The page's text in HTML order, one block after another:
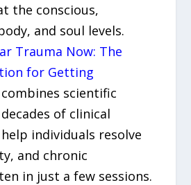
the conscious,
and soul levels.
Trauma Now: The
for Getting
combines scientific
of clinical
individuals resolve
and chronic
in just a few sessions.